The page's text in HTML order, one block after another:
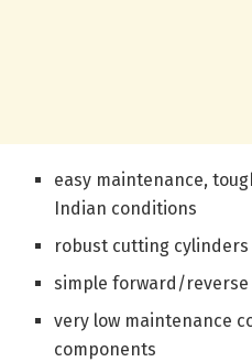
easy maintenance,
Indian conditions
robust cutting
simple forward/reverse
very low maintenance
components